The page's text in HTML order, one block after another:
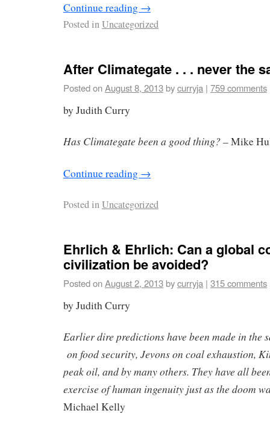
Continue reading →
Posted inUncategorized
After Climategate . . . never the
Posted onAugust 8, 2013bycurryja | 759 comments
by Judith Curry
Has Climategate been a good thing?– Mike
Continue reading →
Posted inUncategorized
Ehrlich & Ehrlich: Can a global
civilization be avoided?
Posted onAugust 2, 2013bycurryja | 315 comments
by Judith Curry
Earlier dire predictions have been made in the
on food security, Jevons on coal exhaustion,
peak oil, and by many others. They have all
exercise of human ingenuity just as the doom
Michael Kelly